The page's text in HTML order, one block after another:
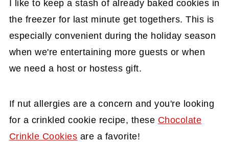
I like to keep a stash of already baked cookies in
the freezer for last minute get togethers. This is
especially convenient during the holiday season
when we're entertaining more guests or when
we need a host or hostess gift.
If nut allergies are a concern and you're looking
for a crinkled cookie recipe, these Chocolate
Crinkle Cookies are a favorite!